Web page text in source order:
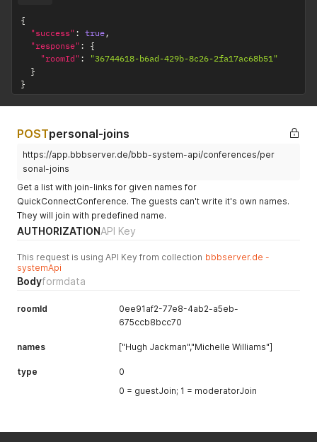
{
"success" : true,
"response" :
{
"roomId" :
"36744618-b6ad-429b-8c26-2fa17ac68b51"
}
}
POSTpersonal-joins
https://app.bbbserver.de/bbb-system-api/conferences/per
sonal-joins
Get a list with join-links for given names for
QuickConnectConference. The guests can't write it's own names.
They will join with predefined name.
AUTHORIZATIONAPI Key
This request is using API Key from collection bbbserver.de -
systemApi
Bodyformdata
roomId
0ee91af2-77e8-4ab2-a5eb-
675ccb8bcc70
names ["Hugh Jackman","Michelle Williams"]
type
0
0 = guestJoin; 1 = moderatorJoin